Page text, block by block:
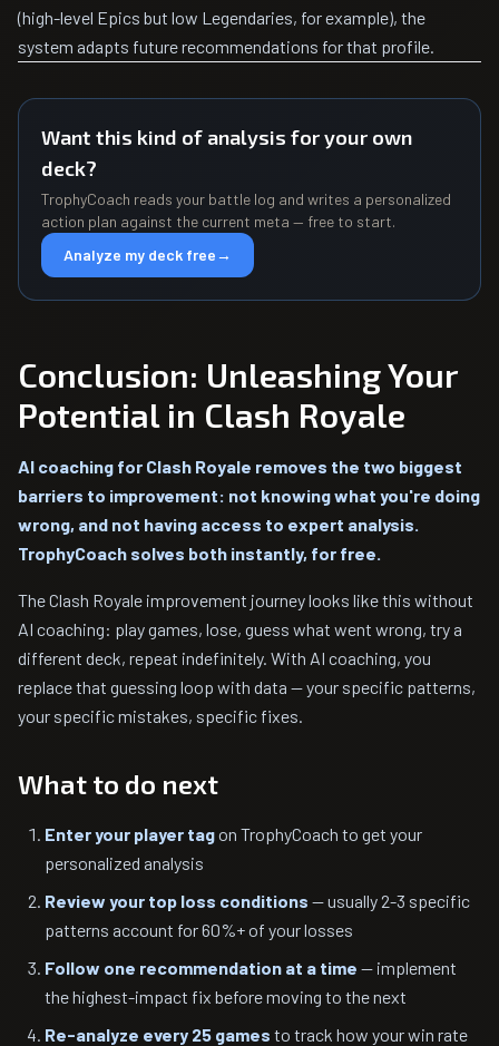
(high-level Epics but low Legendaries, for example), the
system adapts future recommendations for that profile.
Want this kind of analysis for your own
deck?
TrophyCoach reads your battle log and writes a personalized
action plan against the current meta — free to start.
Analyze my deck free→
Conclusion: Unleashing Your
Potential in Clash Royale
AI coaching for Clash Royale removes the two biggest
barriers to improvement: not knowing what you're doing
wrong, and not having access to expert analysis.
TrophyCoach solves both instantly, for free.
The Clash Royale improvement journey looks like this without
AI coaching: play games, lose, guess what went wrong, try a
different deck, repeat indefinitely. With AI coaching, you
replace that guessing loop with data — your specific patterns,
your specific mistakes, specific fixes.
What to do next
Enter your player tagon TrophyCoach to get your
personalized analysis
Review your top loss conditions — usually 2-3 specific
patterns account for 60%+ of your losses
Follow one recommendation at a time — implement
the highest-impact fix before moving to the next
Re-analyze every 25 games to track how your win rate